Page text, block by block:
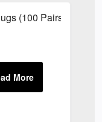
(100 Pairs)